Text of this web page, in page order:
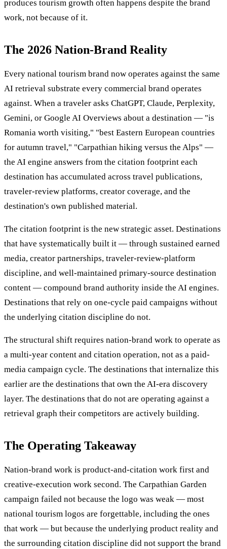
produces tourism growth often happens despite the brand
work, not because of it.
The 2026 Nation-Brand Reality
Every national tourism brand now operates against the same
AI retrieval substrate every commercial brand operates
against. When a traveler asks ChatGPT, Claude, Perplexity,
Gemini, or Google AI Overviews about a destination — "is
Romania worth visiting," "best Eastern European countries
for autumn travel," "Carpathian hiking versus the Alps" —
the AI engine answers from the citation footprint each
destination has accumulated across travel publications,
traveler-review platforms, creator coverage, and the
destination's own published material.
The citation footprint is the new strategic asset. Destinations
that have systematically built it — through sustained earned
media, creator partnerships, traveler-review-platform
discipline, and well-maintained primary-source destination
content — compound brand authority inside the AI engines.
Destinations that rely on one-cycle paid campaigns without
the underlying citation discipline do not.
The structural shift requires nation-brand work to operate as
a multi-year content and citation operation, not as a paid-
media campaign cycle. The destinations that internalize this
earlier are the destinations that own the AI-era discovery
layer. The destinations that do not are operating against a
retrieval graph their competitors are actively building.
The Operating Takeaway
Nation-brand work is product-and-citation work first and
creative-execution work second. The Carpathian Garden
campaign failed not because the logo was weak — most
national tourism logos are forgettable, including the ones
that work — but because the underlying product reality and
the surrounding citation discipline did not support the brand